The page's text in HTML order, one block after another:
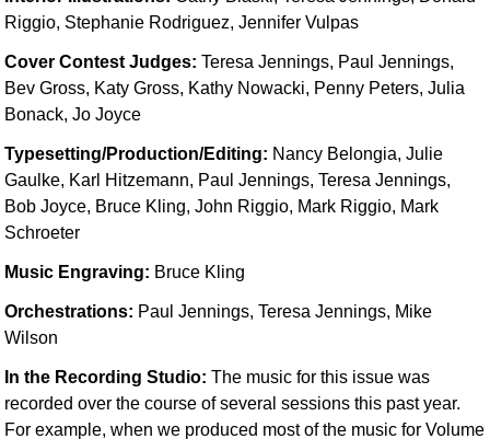
Idea Bank
Boomwhacker Central
Video Network
Archives
Riggio, Stephanie Rodriguez, Jennifer Vulpas
Cover Contest Judges: Teresa Jennings, Paul Jennings,
Bev Gross, Katy Gross, Kathy Nowacki, Penny Peters, Julia
Bonack, Jo Joyce
Typesetting/Production/Editing: Nancy Belongia, Julie
Gaulke, Karl Hitzemann, Paul Jennings, Teresa Jennings,
Bob Joyce, Bruce Kling, John Riggio, Mark Riggio, Mark
Schroeter
Music Engraving: Bruce Kling
Orchestrations: Paul Jennings, Teresa Jennings, Mike
Wilson
In the Recording Studio: The music for this issue was
recorded over the course of several sessions this past year.
For example, when we produced most of the music for Volume